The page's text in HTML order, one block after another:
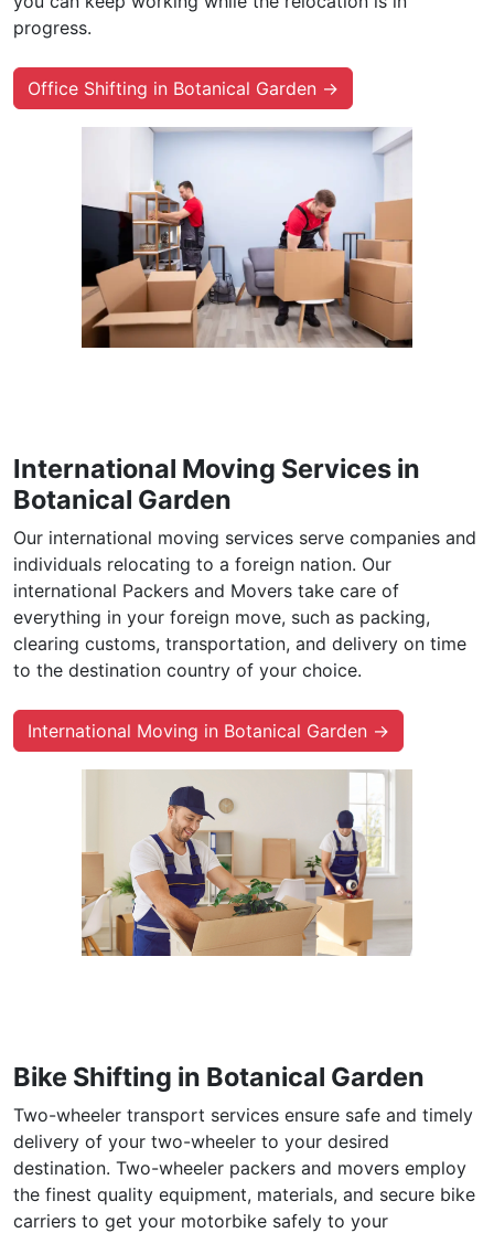
progress.
Office Shifting in Botanical Garden →
International Moving Services in
Botanical Garden
Our international moving services serve companies and
individuals relocating to a foreign nation. Our
international Packers and Movers take care of
everything in your foreign move, such as packing,
clearing customs, transportation, and delivery on time
to the destination country of your choice.
International Moving in Botanical Garden →
Bike Shifting in Botanical Garden
Two-wheeler transport services ensure safe and timely
delivery of your two-wheeler to your desired
destination. Two-wheeler packers and movers employ
the finest quality equipment, materials, and secure bike
carriers to get your motorbike safely to your